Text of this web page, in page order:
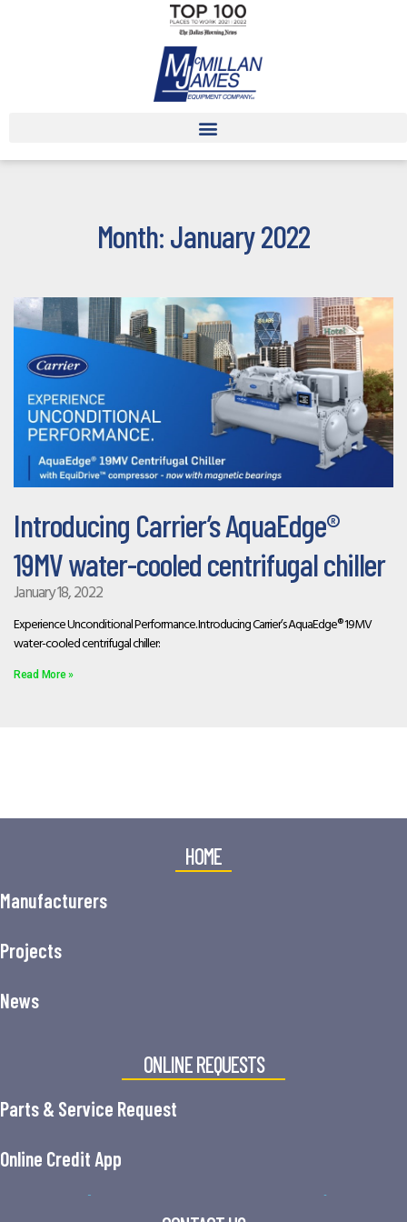
Month: January 2022
Introducing Carrier’s AquaEdge®
19MV water-cooled centrifugal chiller
January 18, 2022
Experience Unconditional Performance. Introducing Carrier’s AquaEdge® 19MV
water-cooled centrifugal chiller:
Read More »
HOME
Manufacturers
Projects
News
ONLINE REQUESTS
Parts & Service Request
Online Credit App